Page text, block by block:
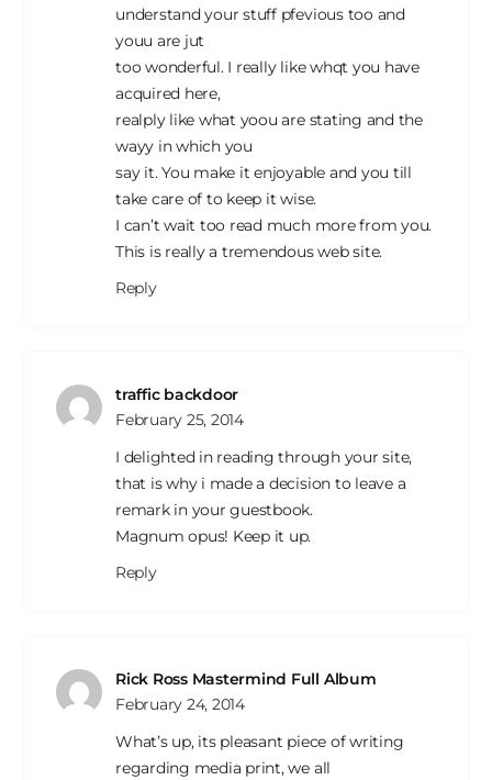
understand your stuff pfevious too and
youu are jut
too wonderful. I really like whqt you have
acquired here,
realply like what yoou are stating and the
wayy in which you
say it. You make it enjoyable and you till
take care of to keep it wise.
I can’t wait too read much more from you.
This is really a tremendous web site.
Reply
traffic backdoor
February 25, 2014
I delighted in reading through your site,
that is why i made a decision to leave a
remark in your guestbook.
Magnum opus! Keep it up.
Reply
Rick Ross Mastermind Full Album
February 24, 2014
What’s up, its pleasant piece of writing
regarding media print, we all